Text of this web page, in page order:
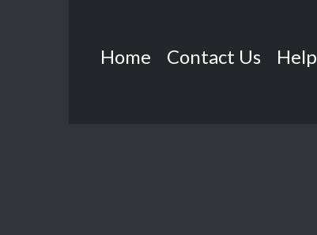
Home Contact Us Help